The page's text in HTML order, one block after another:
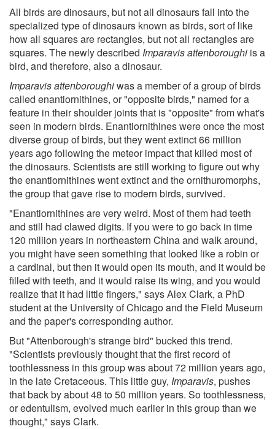
All birds are dinosaurs, but not all dinosaurs fall into the
specialized type of dinosaurs known as birds, sort of like
how all squares are rectangles, but not all rectangles are
squares. The newly described Imparavis attenboroughi is a
bird, and therefore, also a dinosaur.
Imparavis attenboroughiwas a member of a group of birds
called enantiornithines, or "opposite birds," named for a
feature in their shoulder joints that is "opposite" from what's
seen in modern birds. Enantiornithines were once the most
diverse group of birds, but they went extinct 66 million
years ago following the meteor impact that killed most of
the dinosaurs. Scientists are still working to figure out why
the enantiornithines went extinct and the ornithuromorphs,
the group that gave rise to modern birds, survived.
"Enantiornithines are very weird. Most of them had teeth
and still had clawed digits. If you were to go back in time
120 million years in northeastern China and walk around,
you might have seen something that looked like a robin or
a cardinal, but then it would open its mouth, and it would be
filled with teeth, and it would raise its wing, and you would
realize that it had little fingers," says Alex Clark, a PhD
student at the University of Chicago and the Field Museum
and the paper's corresponding author.
But "Attenborough's strange bird" bucked this trend.
"Scientists previously thought that the first record of
toothlessness in this group was about 72 million years ago,
in the late Cretaceous. This little guy, Imparavis, pushes
that back by about 48 to 50 million years. So toothlessness,
or edentulism, evolved much earlier in this group than we
thought," says Clark.